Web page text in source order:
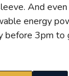
And
energy
before 3pm to